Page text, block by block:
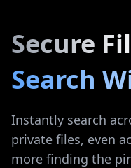
Secure
Search
Instantly search
private files, even
more finding the